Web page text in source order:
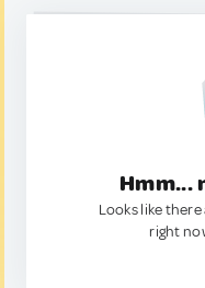
Hmm...
Looks like
right